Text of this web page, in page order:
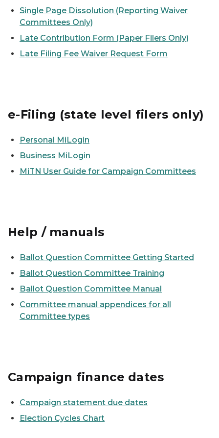
Single Page Dissolution (Reporting Waiver
Committees Only)
Late Contribution Form (Paper Filers Only)
Late Filing Fee Waiver Request Form
e-Filing (state level filers only)
Personal MiLogin
Business MiLogin
MiTN User Guide for Campaign Committees
Help / manuals
Ballot Question Committee Getting Started
Ballot Question Committee Training
Ballot Question Committee Manual
Committee manual appendices for all
Committee types
Campaign finance dates
Campaign statement due dates
Election Cycles Chart